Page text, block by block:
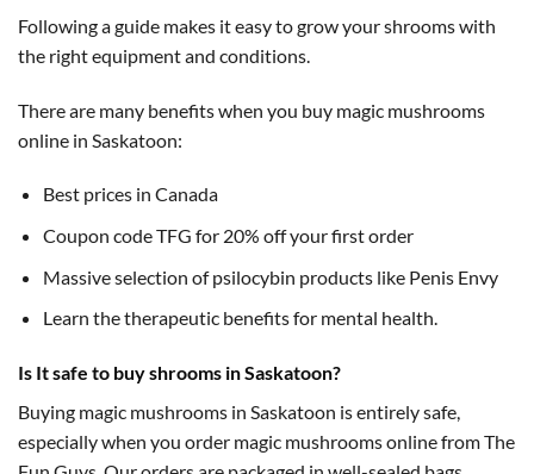
Following a guide makes it easy to grow your shrooms with
the right equipment and conditions.
There are many benefits when you buy magic mushrooms
online in Saskatoon:
Best prices in Canada
Coupon code TFG for 20% off your first order
Massive selection of psilocybin products like Penis Envy
Learn the therapeutic benefits for mental health.
Is It safe to buy shrooms in Saskatoon?
Buying magic mushrooms in Saskatoon is entirely safe,
especially when you order magic mushrooms online from The